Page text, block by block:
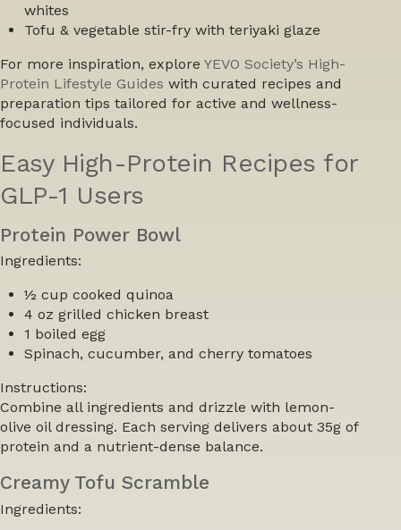
whites
Tofu & vegetable stir-fry with teriyaki glaze
For more inspiration, explore YEVO Society’s High-
Protein Lifestyle Guides with curated recipes and
preparation tips tailored for active and wellness-
focused individuals.
Easy High-Protein Recipes for
GLP-1 Users
Protein Power Bowl
Ingredients:
½ cup cooked quinoa
4 oz grilled chicken breast
1 boiled egg
Spinach, cucumber, and cherry tomatoes
Instructions:
Combine all ingredients and drizzle with lemon-
olive oil dressing. Each serving delivers about 35g of
protein and a nutrient-dense balance.
Creamy Tofu Scramble
Ingredients: